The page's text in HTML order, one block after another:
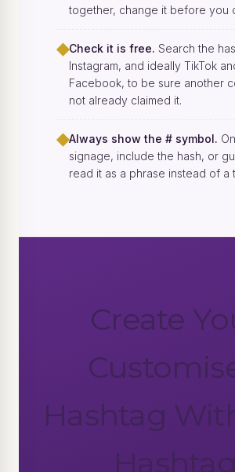
together, change it before you
◆Check it is free. Search the
Instagram, and ideally TikTok
Facebook, to be sure another
not already claimed it.
◆Always show the # symbol.
signage, include the hash, or
read it as a phrase instead of a
Create
Hashtag
Hashtag